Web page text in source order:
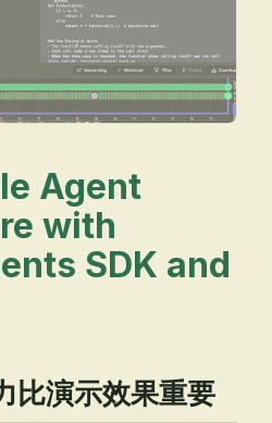
Agent
with
SDK and
比演示效果重要